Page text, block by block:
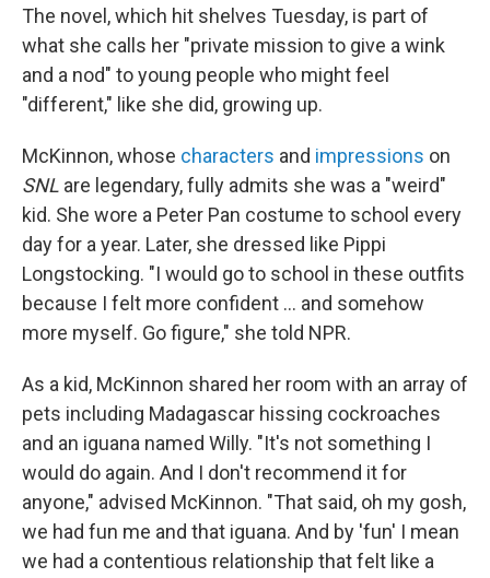
The novel, which hit shelves Tuesday, is part of
what she calls her "private mission to give a wink
and a nod" to young people who might feel
"different," like she did, growing up.
McKinnon, whose characters and impressions on
SNL are legendary, fully admits she was a "weird"
kid. She wore a Peter Pan costume to school every
day for a year. Later, she dressed like Pippi
Longstocking. "I would go to school in these outfits
because I felt more confident … and somehow
more myself. Go figure," she told NPR.
As a kid, McKinnon shared her room with an array of
pets including Madagascar hissing cockroaches
and an iguana named Willy. "It's not something I
would do again. And I don't recommend it for
anyone," advised McKinnon. "That said, oh my gosh,
we had fun me and that iguana. And by 'fun' I mean
we had a contentious relationship that felt like a